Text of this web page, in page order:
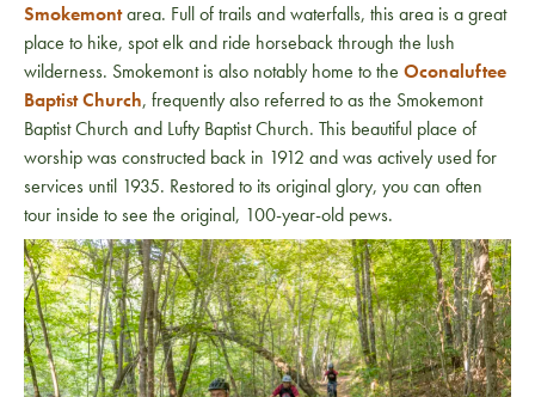
Smokemontarea. Full of trails and waterfalls, this area is a great
place to hike, spot elk and ride horseback through the lush
wilderness. Smokemont is also notably home to the Oconaluftee
Baptist Church, frequently also referred to as the Smokemont
Baptist Church and Lufty Baptist Church. This beautiful place of
worship was constructed back in 1912 and was actively used for
services until 1935. Restored to its original glory, you can often
tour inside to see the original, 100-year-old pews.